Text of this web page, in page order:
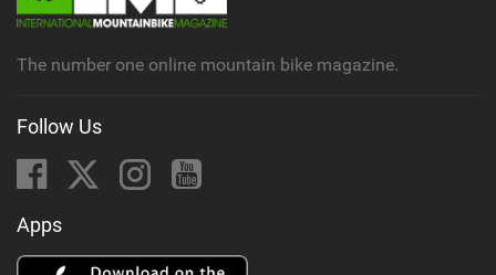
The number one online mountain bike magazine.
Follow Us
Apps